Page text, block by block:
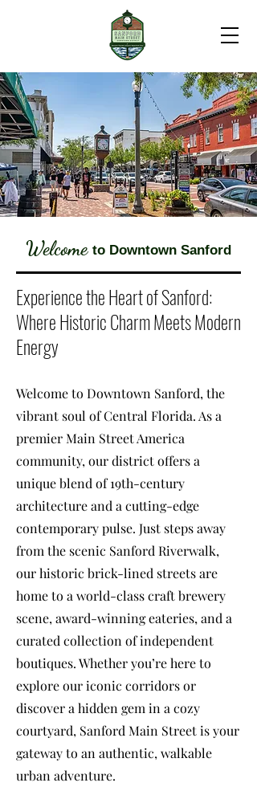
Welcome to Downtown Sanford
Experience the Heart of Sanford:
Where Historic Charm Meets Modern
Energy
Welcome to Downtown Sanford, the
vibrant soul of Central Florida. As a
premier Main Street America
community, our district offers a
unique blend of 19th-century
architecture and a cutting-edge
contemporary pulse. Just steps away
from the scenic Sanford Riverwalk,
our historic brick-lined streets are
home to a world-class craft brewery
scene, award-winning eateries, and a
curated collection of independent
boutiques. Whether you’re here to
explore our iconic corridors or
discover a hidden gem in a cozy
courtyard, Sanford Main Street is your
gateway to an authentic, walkable
urban adventure.